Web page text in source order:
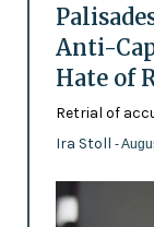
Anti-
Hate of
Retrial of
Ira Stoll -